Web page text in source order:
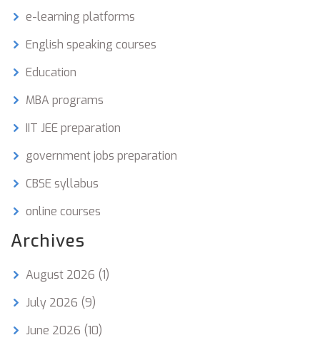
e-learning platforms
English speaking courses
Education
MBA programs
IIT JEE preparation
government jobs preparation
CBSE syllabus
online courses
Archives
August 2026 (1)
July 2026 (9)
June 2026 (10)